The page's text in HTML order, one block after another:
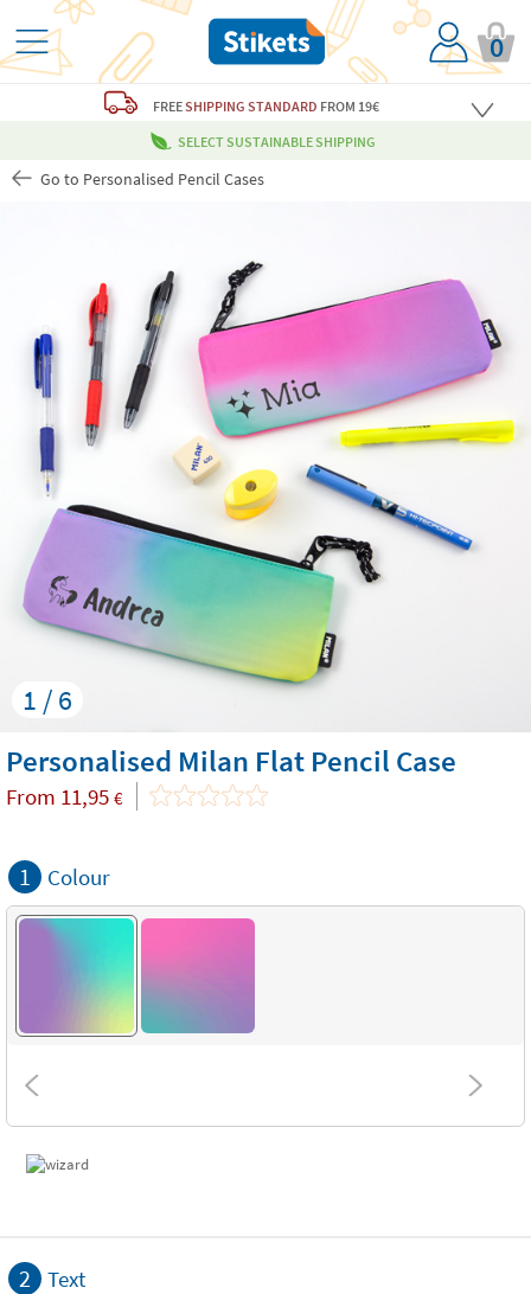
0
FREESHIPPING STANDARD FROM 19€
SELECT SUSTAINABLE SHIPPING
Go to Personalised Pencil Cases
1 / 6
Personalised Milan Flat Pencil Case
From 11,95 €
1 Colour
2 Text